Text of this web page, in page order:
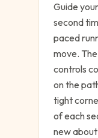
Guide
second
paced
move.
controls
on the
tight
of each
new